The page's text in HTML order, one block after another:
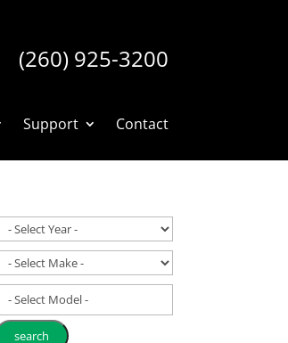
(260) 925-3200
Support Contact
- Select Model -